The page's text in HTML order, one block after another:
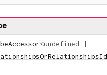
<undefined
|